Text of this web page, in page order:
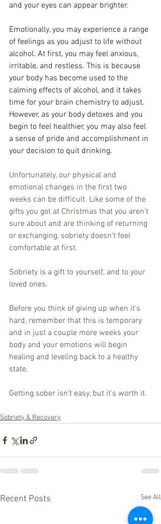
and your eyes can appear brighter.
Emotionally, you may experience a range
of feelings as you adjust to life without
alcohol. At first, you may feel anxious,
irritable, and restless. This is because
your body has become used to the
calming effects of alcohol, and it takes
time for your brain chemistry to adjust.
However, as your body detoxes and you
begin to feel healthier, you may also feel
a sense of pride and accomplishment in
your decision to quit drinking.
Unfortunately, our physical and
emotional changes in the first two
weeks can be difficult. Like some of the
gifts you got at Christmas that you aren't
sure about and are thinking of returning
or exchanging, sobriety doesn't feel
comfortable at first.
Sobriety is a gift to yourself, and to your
loved ones.
Before you think of giving up when it's
hard, remember that this is temporary
and in just a couple more weeks your
body and your emotions will begin
healing and leveling back to a healthy
state.
Getting sober isn't easy, but it's worth it.
Sobriety & Recovery
Recent Posts See All